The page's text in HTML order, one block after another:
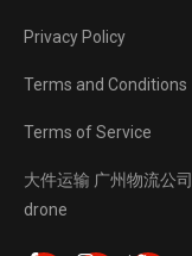
Privacy Policy
Terms and Conditions
Terms of Service
大件运输 广州物流公司
drone